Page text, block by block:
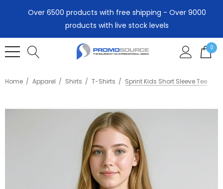
Over 6500 products with free shipping - Over 9000
products with live stock levels
0
Home Apparel Shirts T-Shirts Sprint Kids Short Sleeve Tee